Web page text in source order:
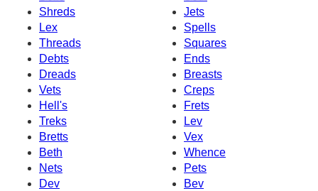
Shreds
Jets
Lex
Spells
Threads
Squares
Debts
Ends
Dreads
Breasts
Vets
Creps
Hell's
Frets
Treks
Lev
Bretts
Vex
Beth
Whence
Nets
Pets
Dev
Bev